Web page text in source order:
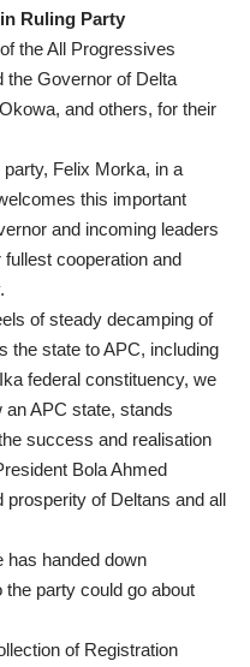
Ruling Party
the All Progressives
Governor of Delta
and others, for their
Felix Morka, in a
this important
and incoming leaders
cooperation and
of steady decamping of
the state to APC, including
federal constituency, we
an APC state, stands
success and realisation
Bola Ahmed
prosperity of Deltans and all
has handed down
party could go about
of Registration